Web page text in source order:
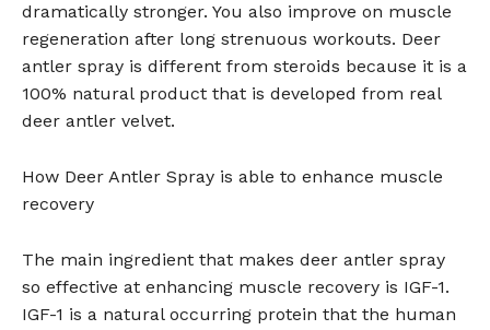
dramatically stronger. You also improve on muscle
regeneration after long strenuous workouts. Deer
antler spray is different from steroids because it is a
100% natural product that is developed from real
deer antler velvet.
How Deer Antler Spray is able to enhance muscle
recovery
The main ingredient that makes deer antler spray
so effective at enhancing muscle recovery is IGF-1.
IGF-1 is a natural occurring protein that the human